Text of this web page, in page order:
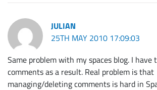
JULIAN
25TH MAY 2010 17:09:03
Same problem with my spaces blog. I have
comments as a result. Real problem is that
managing/deleting comments is hard in